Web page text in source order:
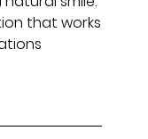
that works